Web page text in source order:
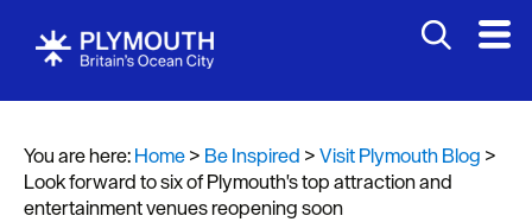
You are here:Home> Be Inspired >Visit Plymouth Blog >
Look forward to six of Plymouth's top attraction and
entertainment venues reopening soon